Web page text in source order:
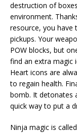
destruction of
environment.
resource, you have
pickups. Your
POW blocks, but
find an extra magic
Heart icons are
to regain health.
bomb. It detonates
quick way to put a
Ninja magic is